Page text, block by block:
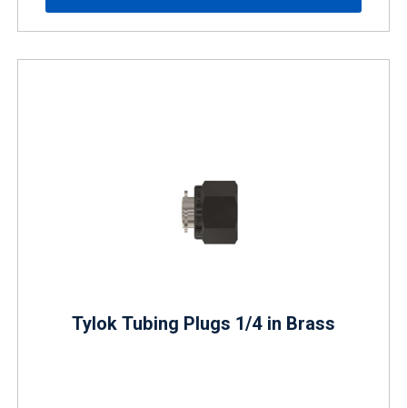
Tylok Tubing Plugs 1/4 in Brass